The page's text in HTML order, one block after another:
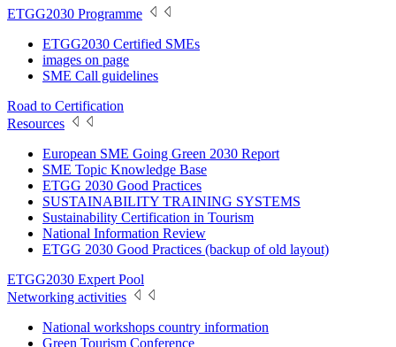
ETGG2030 Programme
ETGG2030 Certified SMEs
images on page
SME Call guidelines
Road to Certification
Resources
European SME Going Green 2030 Report
SME Topic Knowledge Base
ETGG 2030 Good Practices
SUSTAINABILITY TRAINING SYSTEMS
Sustainability Certification in Tourism
National Information Review
ETGG 2030 Good Practices (backup of old layout)
ETGG2030 Expert Pool
Networking activities
National workshops country information
Green Tourism Conference